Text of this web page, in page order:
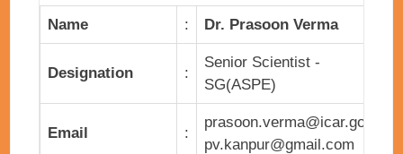
Name : Dr. Prasoon Verma
Designation :
Senior Scientist -
SG(ASPE)
Email :
prasoon.verma@icar.gov.in,
pv.kanpur@gmail.com